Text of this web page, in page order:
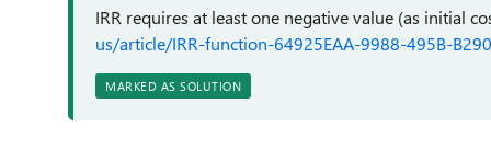
IRR requires at least one negative value (as initial
us/article/IRR-function-64925EAA-9988-495B-
MARKED AS SOLUTION